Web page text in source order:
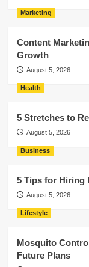
Marketing
Content
Growth
August 5, 2026
Health
5 Stretches to
August 5, 2026
Business
5 Tips for Hiring
August 5, 2026
Lifestyle
Mosquito
Future Plans